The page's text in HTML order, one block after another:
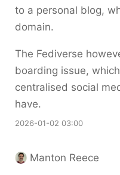
to a personal blog,
domain.
The Fediverse
boarding issue,
centralised social
have.
2026-01-02 03:00
Manton Reece